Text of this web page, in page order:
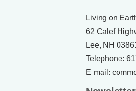
Living on
62 Calef
Lee, NH
Telephone:
E-mail: